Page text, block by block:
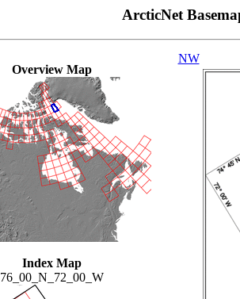
ArcticNet
Overview Map
Index Map
76_00_N_72_00_W
NW